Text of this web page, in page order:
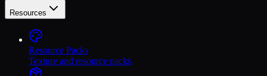
Resources
Resource Packs
Texture and resource packs